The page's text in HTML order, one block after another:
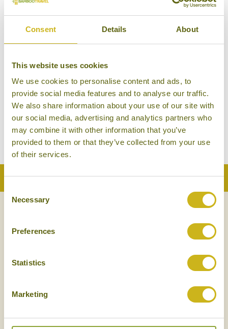
Consent Details About
This website uses cookies
We use cookies to personalise content and ads, to
provide social media features and to analyse our traffic.
We also share information about your use of our site with
our social media, advertising and analytics partners who
may combine it with other information that you’ve
provided to them or that they’ve collected from your use
of their services.
Selection
Necessary
Preferences
Statistics
Marketing
BAAN AMPHAWA RESORT &
SPA
Amphawa
Mid-range
Back to Top
SIGN UP